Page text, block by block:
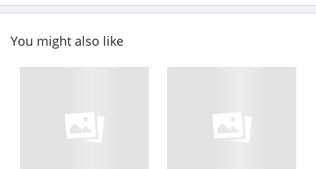
You might also like